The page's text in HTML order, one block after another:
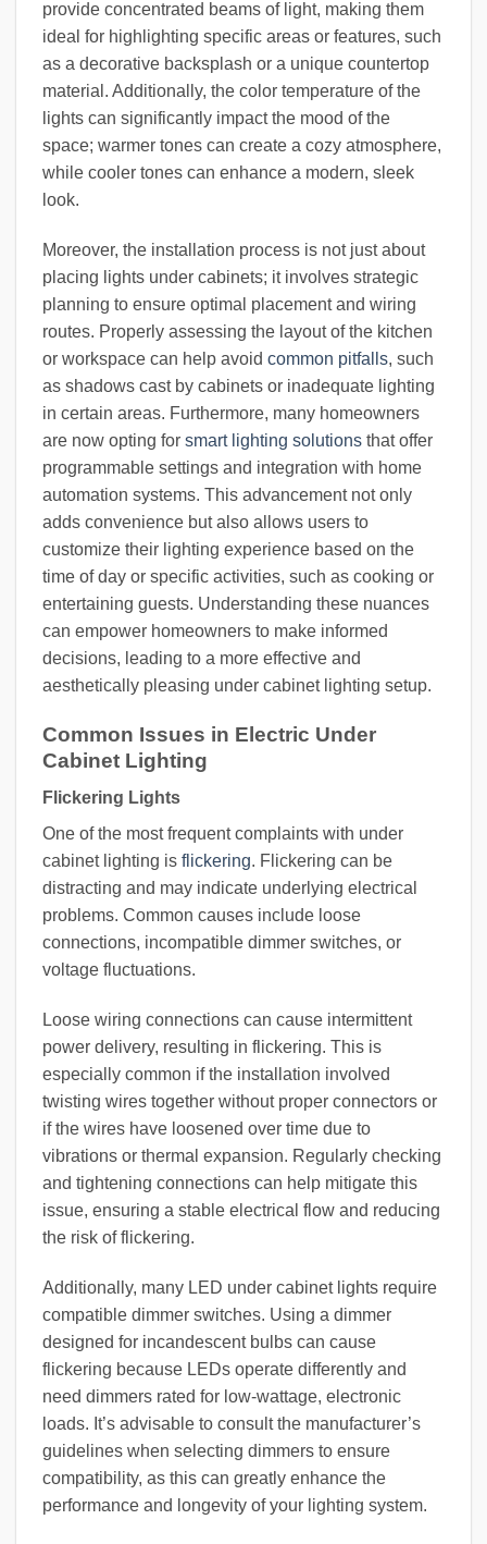
provide concentrated beams of light, making them
ideal for highlighting specific areas or features, such
as a decorative backsplash or a unique countertop
material. Additionally, the color temperature of the
lights can significantly impact the mood of the
space; warmer tones can create a cozy atmosphere,
while cooler tones can enhance a modern, sleek
look.
Moreover, the installation process is not just about
placing lights under cabinets; it involves strategic
planning to ensure optimal placement and wiring
routes. Properly assessing the layout of the kitchen
or workspace can help avoid common pitfalls, such
as shadows cast by cabinets or inadequate lighting
in certain areas. Furthermore, many homeowners
are now opting for smart lighting solutions that offer
programmable settings and integration with home
automation systems. This advancement not only
adds convenience but also allows users to
customize their lighting experience based on the
time of day or specific activities, such as cooking or
entertaining guests. Understanding these nuances
can empower homeowners to make informed
decisions, leading to a more effective and
aesthetically pleasing under cabinet lighting setup.
Common Issues in Electric Under
Cabinet Lighting
Flickering Lights
One of the most frequent complaints with under
cabinet lighting is flickering. Flickering can be
distracting and may indicate underlying electrical
problems. Common causes include loose
connections, incompatible dimmer switches, or
voltage fluctuations.
Loose wiring connections can cause intermittent
power delivery, resulting in flickering. This is
especially common if the installation involved
twisting wires together without proper connectors or
if the wires have loosened over time due to
vibrations or thermal expansion. Regularly checking
and tightening connections can help mitigate this
issue, ensuring a stable electrical flow and reducing
the risk of flickering.
Additionally, many LED under cabinet lights require
compatible dimmer switches. Using a dimmer
designed for incandescent bulbs can cause
flickering because LEDs operate differently and
need dimmers rated for low-wattage, electronic
loads. It’s advisable to consult the manufacturer’s
guidelines when selecting dimmers to ensure
compatibility, as this can greatly enhance the
performance and longevity of your lighting system.